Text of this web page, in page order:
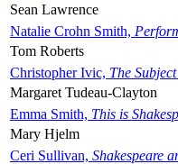
Sean Lawrence
Natalie Crohn Smith,
Tom Roberts
Christopher Ivic, The
Margaret Tudeau-Clayton
Emma Smith, This is
Mary Hjelm
Ceri Sullivan, Shakespeare